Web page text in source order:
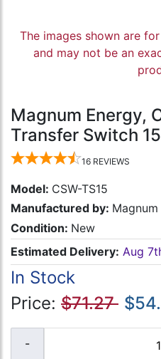
The images shown are
and may not be an
Magnum Energy,
Transfer Switch
16 REVIEWS
Model: CSW-TS15
Manufactured by:
Condition: New
Estimated Delivery: Aug
In Stock
Price: $71.27